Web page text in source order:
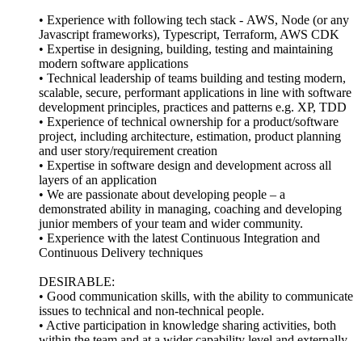
• Experience with following tech stack - AWS, Node (or any
Javascript frameworks), Typescript, Terraform, AWS CDK
• Expertise in designing, building, testing and maintaining
modern software applications
• Technical leadership of teams building and testing modern,
scalable, secure, performant applications in line with software
development principles, practices and patterns e.g. XP, TDD
• Experience of technical ownership for a product/software
project, including architecture, estimation, product planning
and user story/requirement creation
• Expertise in software design and development across all
layers of an application
• We are passionate about developing people – a
demonstrated ability in managing, coaching and developing
junior members of your team and wider community.
• Experience with the latest Continuous Integration and
Continuous Delivery techniques
DESIRABLE:
• Good communication skills, with the ability to communicate
issues to technical and non-technical people.
• Active participation in knowledge sharing activities, both